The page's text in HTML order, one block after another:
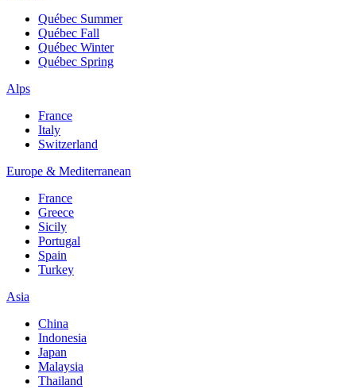
Québec Summer
Québec Fall
Québec Winter
Québec Spring
Alps
France
Italy
Switzerland
Europe & Mediterranean
France
Greece
Sicily
Portugal
Spain
Turkey
Asia
China
Indonesia
Japan
Malaysia
Thailand